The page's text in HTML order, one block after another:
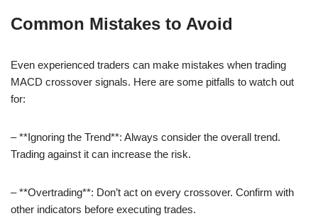
Common Mistakes to Avoid
Even experienced traders can make mistakes when trading
MACD crossover signals. Here are some pitfalls to watch out
for:
– **Ignoring the Trend**: Always consider the overall trend.
Trading against it can increase the risk.
– **Overtrading**: Don’t act on every crossover. Confirm with
other indicators before executing trades.